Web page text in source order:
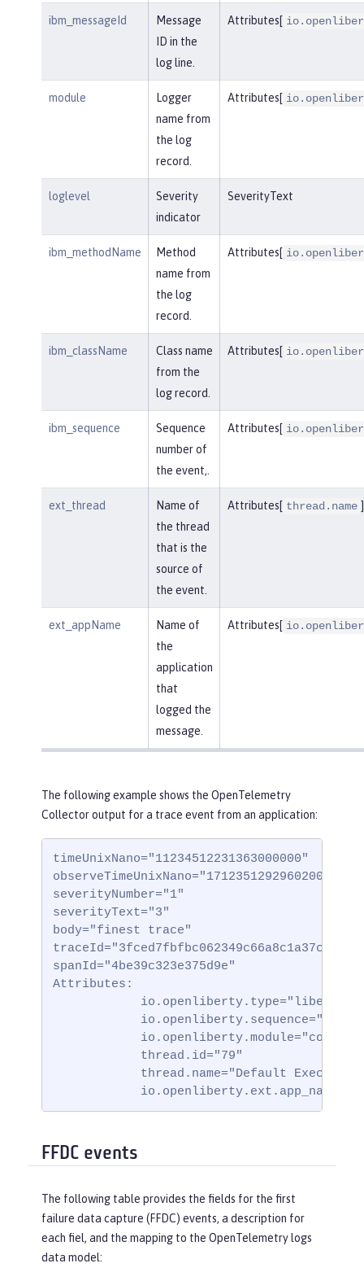
ibm_messageId
Message
ID in the
log line.
Attributes[
module
Logger
name from
the log
record.
Attributes[
loglevel
Severity
indicator
SeverityText
ibm_methodName
Method
name from
the log
record.
Attributes[
ibm_className
Class name
from the
log record.
Attributes[
ibm_sequence
Sequence
number of
the event,.
Attributes[
ext_thread
Name of
the thread
that is the
source of
the event.
Attributes[ thread.name ]
ext_appName
Name of
the
application
that
logged the
message.
Attributes[
The following example shows the OpenTelemetry
Collector output for a trace event from an application:
timeUnixNano="11234512231363000000"
observeTimeUnixNano="17123512929602000000"
severityNumber="1"
severityText="3"
body="finest trace"
traceId="3fced7fbfbc062349c66a8c1a37c31b2"
spanId="4be39c323e375d9e"
Attributes:
            thread.id="79"
thread.name="Default Executor-
FFDC events
The following table provides the fields for the first
failure data capture (FFDC) events, a description for
each fiel, and the mapping to the OpenTelemetry logs
data model: